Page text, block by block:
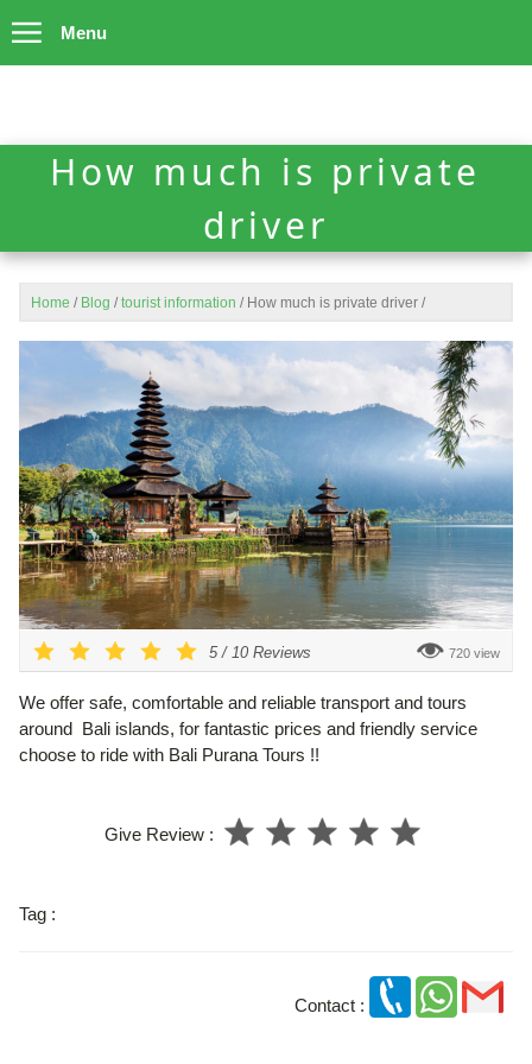
Menu
How much is private
driver
Home / Blog / tourist information / How much is private driver /
5 / 10 Reviews 720 view
We offer safe, comfortable and reliable transport and tours
around Bali islands, for fantastic prices and friendly service
choose to ride with Bali Purana Tours !!
Give Review :
Tag :
Contact :